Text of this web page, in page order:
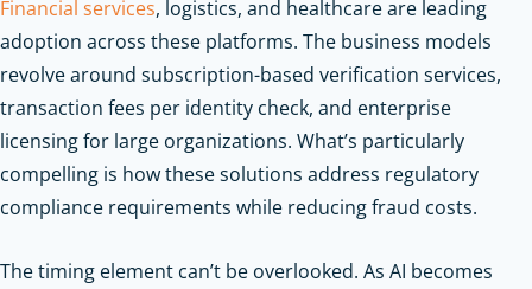
Financial services, logistics, and healthcare are leading
adoption across these platforms. The business models
revolve around subscription-based verification services,
transaction fees per identity check, and enterprise
licensing for large organizations. What’s particularly
compelling is how these solutions address regulatory
compliance requirements while reducing fraud costs.
The timing element can’t be overlooked. As AI becomes